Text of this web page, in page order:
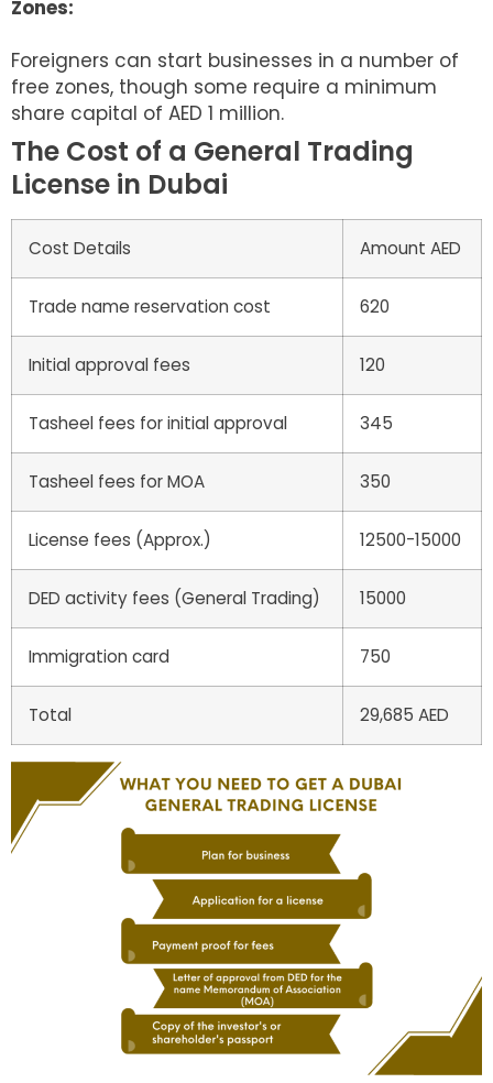
Zones:
Foreigners can start businesses in a number of
free zones, though some require a minimum
share capital of AED 1 million.
The Cost of a General Trading
License in Dubai
Cost Details Amount AED
Trade name reservation cost 620
Initial approval fees 120
Tasheel fees for initial approval 345
Tasheel fees for MOA 350
License fees (Approx.) 12500-15000
DED activity fees (General Trading) 15000
Immigration card 750
Total 29,685 AED